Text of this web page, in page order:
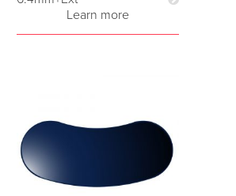
Learn more